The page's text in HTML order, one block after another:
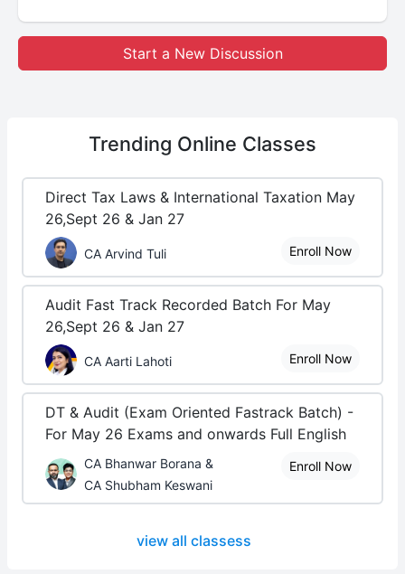
Start a New Discussion
Trending Online Classes
Direct Tax Laws & International Taxation May
26,Sept 26 & Jan 27
CA Arvind Tuli Enroll Now
Audit Fast Track Recorded Batch For May
26,Sept 26 & Jan 27
CA Aarti Lahoti Enroll Now
DT & Audit (Exam Oriented Fastrack Batch) -
For May 26 Exams and onwards Full English
CA Bhanwar Borana &
CA Shubham Keswani
Enroll Now
view all classess